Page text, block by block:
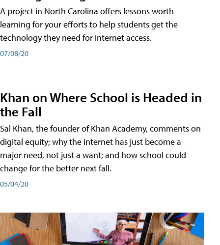
A project in North Carolina offers lessons worth
learning for your efforts to help students get the
technology they need for internet access.
07/08/20
Khan on Where School is Headed in
the Fall
Sal Khan, the founder of Khan Academy, comments on
digital equity; why the internet has just become a
major need, not just a want; and how school could
change for the better next fall.
05/04/20